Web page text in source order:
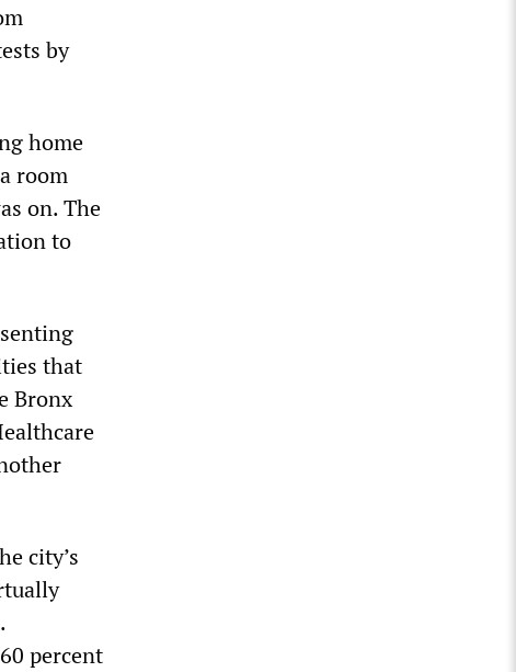
by
home
room
on. The
to
that
Bronx
city’s
percent